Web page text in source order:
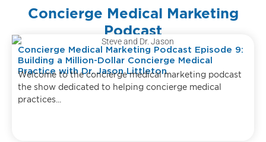
Concierge Medical Marketing
Podcast
Concierge Medical Marketing Podcast Episode 9:
Building a Million-Dollar Concierge Medical
Practice with Dr. Jason Littleton
Welcome to the concierge medical marketing podcast
the show dedicated to helping concierge medical
practices...